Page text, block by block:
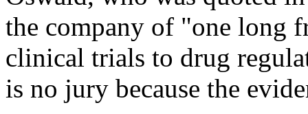
the company of "one long
clinical trials to drug
is no jury because the